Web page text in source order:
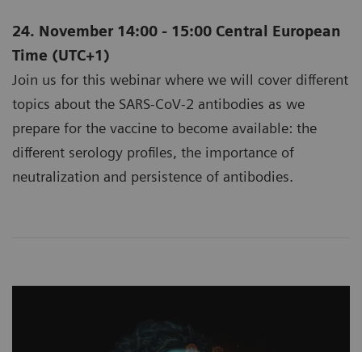
24. November 14:00 - 15:00 Central European
Time (UTC+1)
Join us for this webinar where we will cover different
topics about the SARS-CoV-2 antibodies as we
prepare for the vaccine to become available: the
different serology profiles, the importance of
neutralization and persistence of antibodies.